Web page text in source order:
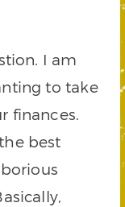
I am
to take
finances.
best